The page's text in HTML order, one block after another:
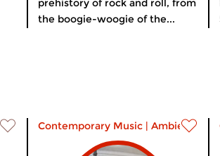
prehistory of rock and roll, from
the boogie-woogie of the...
Contemporary Music | Ambient